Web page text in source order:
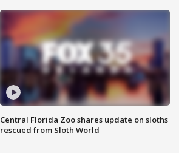
Central Florida Zoo shares update on sloths
rescued from Sloth World